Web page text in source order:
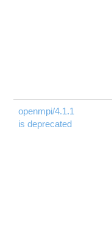
openmpi/4.1.1
is deprecated